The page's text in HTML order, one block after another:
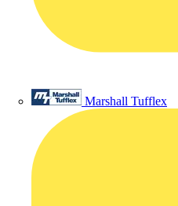
Marshall Tufflex